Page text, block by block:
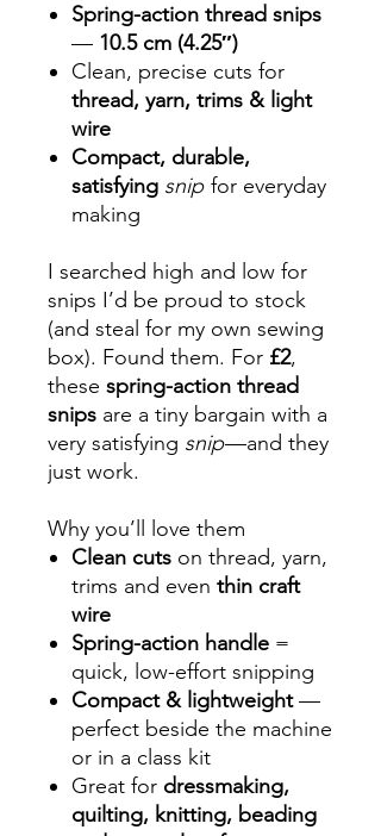
Spring-action thread snips
— 10.5 cm (4.25″)
Clean, precise cuts for
thread, yarn, trims & light
wire
Compact, durable,
satisfying snip for everyday
making
I searched high and low for
snips I’d be proud to stock
(and steal for my own sewing
box). Found them. For £2,
these spring-action thread
snips are a tiny bargain with a
very satisfying snip—and they
just work.
Why you’ll love them
Clean cuts on thread, yarn,
trims and even thin craft
wire
Spring-action handle =
quick, low-effort snipping
Compact & lightweight—
perfect beside the machine
or in a class kit
Great for dressmaking,
quilting, knitting, beading